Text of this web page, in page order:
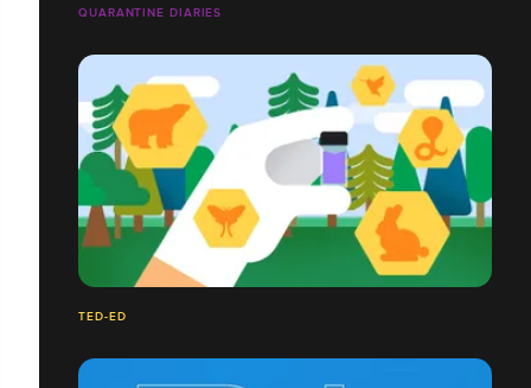
QUARANTINE DIARIES
TED-ED